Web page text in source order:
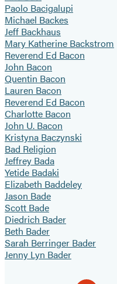
Paolo Bacigalupi
Michael Backes
Jeff Backhaus
Mary Katherine Backstrom
Reverend Ed Bacon
John Bacon
Quentin Bacon
Lauren Bacon
Reverend Ed Bacon
Charlotte Bacon
John U. Bacon
Kristyna Baczynski
Bad Religion
Jeffrey Bada
Yetide Badaki
Elizabeth Baddeley
Jason Bade
Scott Bade
Diedrich Bader
Beth Bader
Sarah Berringer Bader
Jenny Lyn Bader